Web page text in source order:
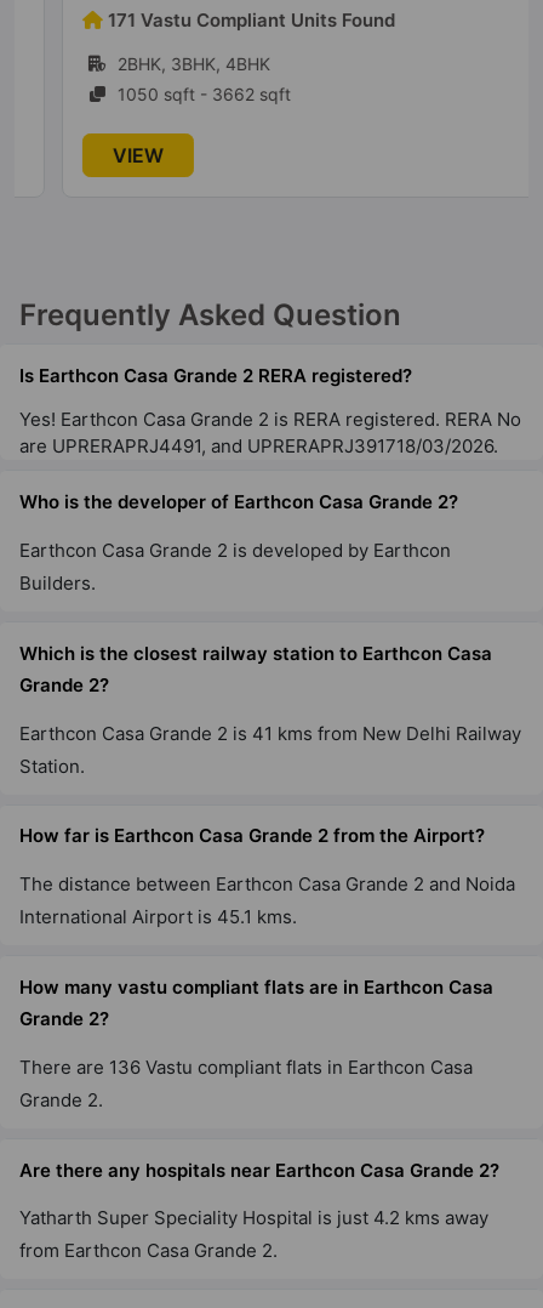
171 Vastu Compliant Units Found
2BHK, 3BHK, 4BHK
1050 sqft - 3662 sqft
VIEW
Frequently Asked Question
Is Earthcon Casa Grande 2 RERA registered?
Yes! Earthcon Casa Grande 2 is RERA registered. RERA No
are UPRERAPRJ4491, and UPRERAPRJ391718/03/2026.
Who is the developer of Earthcon Casa Grande 2?
Earthcon Casa Grande 2 is developed by Earthcon
Builders.
Which is the closest railway station to Earthcon Casa
Grande 2?
Earthcon Casa Grande 2 is 41 kms from New Delhi Railway
Station.
How far is Earthcon Casa Grande 2 from the Airport?
The distance between Earthcon Casa Grande 2 and Noida
International Airport is 45.1 kms.
How many vastu compliant flats are in Earthcon Casa
Grande 2?
There are 136 Vastu compliant flats in Earthcon Casa
Grande 2.
Are there any hospitals near Earthcon Casa Grande 2?
Yatharth Super Speciality Hospital is just 4.2 kms away
from Earthcon Casa Grande 2.